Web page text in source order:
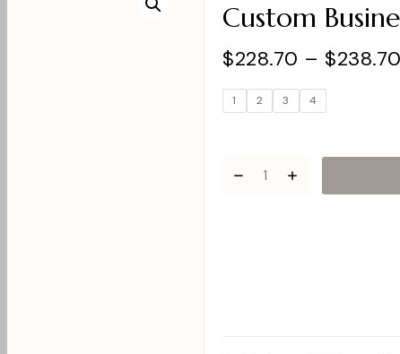
Custom
$228.70 – $
1 2 3 4